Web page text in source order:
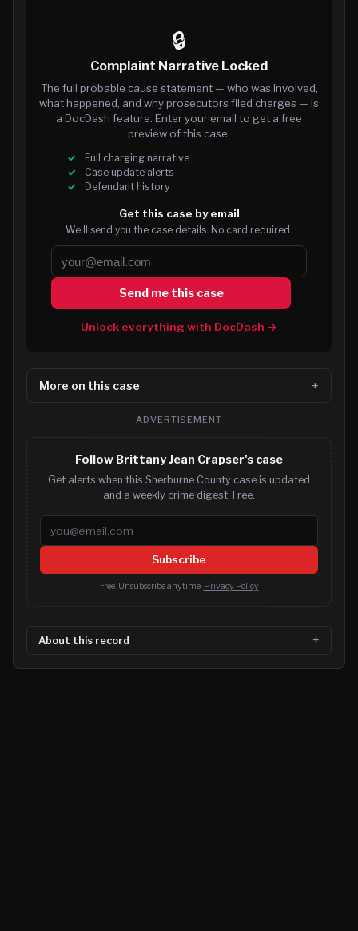
🔒
Complaint Narrative Locked
The full probable cause statement — who was involved,
what happened, and why prosecutors filed charges — is
a DocDash feature. Enter your email to get a free
preview of this case.
Full charging narrative
Case update alerts
Defendant history
Get this case by email
We’ll send you the case details. No card required.
Send me this case
Unlock everything with DocDash →
More on this case
ADVERTISEMENT
Follow Brittany Jean Crapser's case
Get alerts when this Sherburne County case is updated
and a weekly crime digest. Free.
Email address
Subscribe
Free. Unsubscribe anytime. Privacy Policy
About this record